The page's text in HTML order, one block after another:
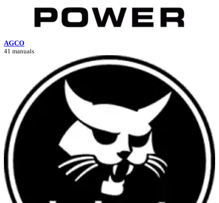
AGCO
41 manuals